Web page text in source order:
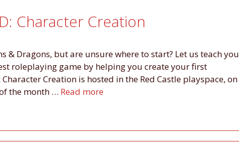
Character Creation
& Dragons, but are unsure where to start? Let us teach you
roleplaying game by helping you create your first
Creation is hosted in the Red Castle playspace, on
the month … Read more